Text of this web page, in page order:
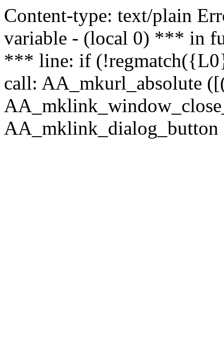
Content-type: text/plain
variable - (local 0) *** in
*** line: if
call: AA_mkurl_absolute